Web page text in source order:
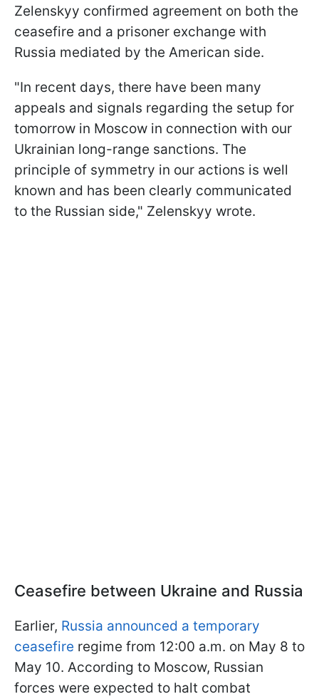
Zelenskyy confirmed agreement on both the
ceasefire and a prisoner exchange with
Russia mediated by the American side.
"In recent days, there have been many
appeals and signals regarding the setup for
tomorrow in Moscow in connection with our
Ukrainian long-range sanctions. The
principle of symmetry in our actions is well
known and has been clearly communicated
to the Russian side," Zelenskyy wrote.
Ceasefire between Ukraine and Russia
Earlier, Russia announced a temporary
ceasefire regime from 12:00 a.m. on May 8 to
May 10. According to Moscow, Russian
forces were expected to halt combat